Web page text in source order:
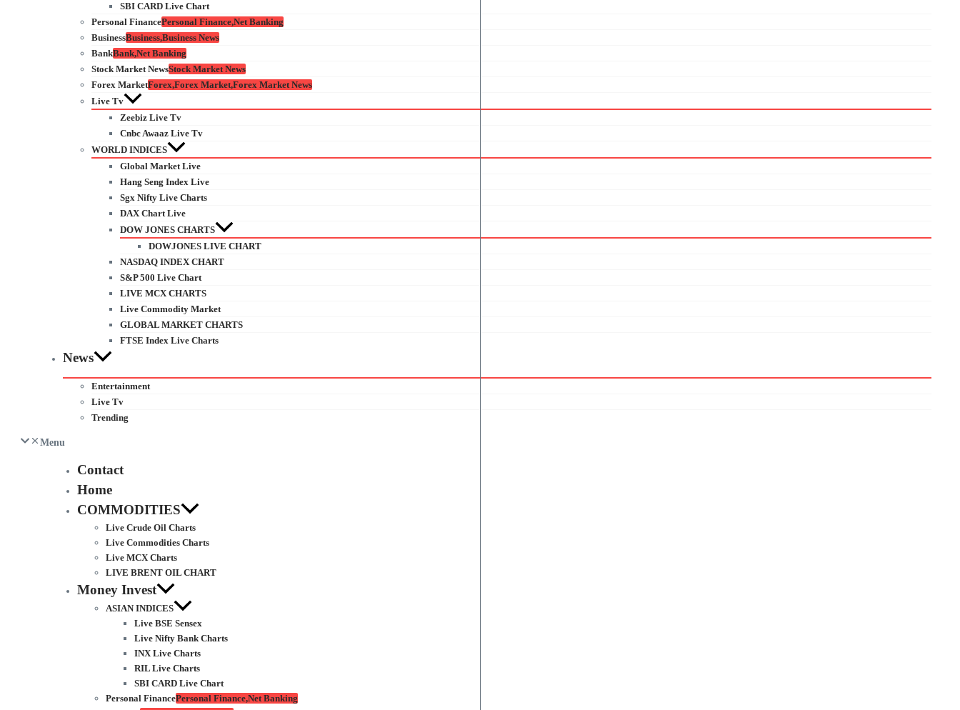
SBI CARD Live Chart
Personal FinancePersonal Finance,Net Banking
BusinessBusiness,Business News
BankBank,Net Banking
Stock Market NewsStock Market News
Forex MarketForex,Forex Market,Forex Market News
Live Tv
Zeebiz Live Tv
Cnbc Awaaz Live Tv
WORLD INDICES
Global Market Live
Hang Seng Index Live
Sgx Nifty Live Charts
DAX Chart Live
DOW JONES CHARTS
DOWJONES LIVE CHART
NASDAQ INDEX CHART
S&P 500 Live Chart
LIVE MCX CHARTS
Live Commodity Market
GLOBAL MARKET CHARTS
FTSE Index Live Charts
News
Entertainment
Live Tv
Trending
Menu
Contact
Home
COMMODITIES
Live Crude Oil Charts
Live Commodities Charts
Live MCX Charts
LIVE BRENT OIL CHART
Money Invest
ASIAN INDICES
Live BSE Sensex
Live Nifty Bank Charts
INX Live Charts
RIL Live Charts
SBI CARD Live Chart
Personal FinancePersonal Finance,Net Banking